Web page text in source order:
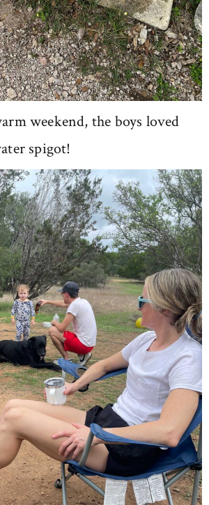
weekend, the boys loved
spigot!